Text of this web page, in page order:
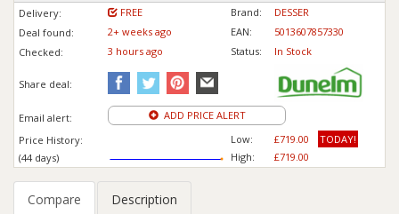
Delivery: FREE Brand:
DESSER
Deal found:
2+ weeks ago EAN:
5013607857330
Checked:
3 hours ago Status: In Stock
Share deal:
Email alert:
ADD PRICE ALERT
Price History:
(44 days)
Low:
High:
£719.00
TODAY!
£719.00
Compare Description